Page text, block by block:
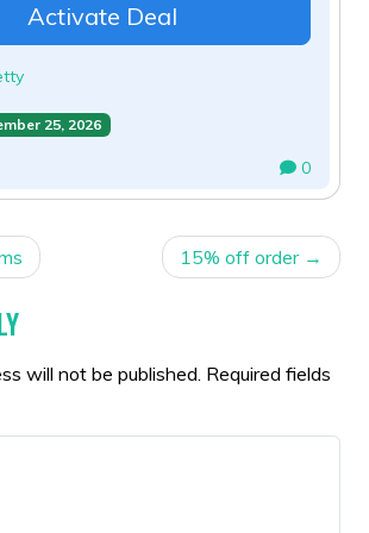
Activate Deal
25, 2026
0
15% off order
will not be published. Required fields